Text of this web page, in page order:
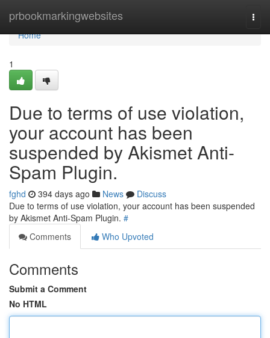
prbookmarkingwebsites
Home
Home
1
Due to terms of use violation,
your account has been
suspended by Akismet Anti-
Spam Plugin.
fghd 394 days ago News
Discuss
Due to terms of use violation, your account has been suspended
by Akismet Anti-Spam Plugin. #
Comments
Who Upvoted
Comments
Submit a Comment
No HTML